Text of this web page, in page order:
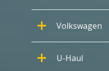
Volkswagen
U-Haul